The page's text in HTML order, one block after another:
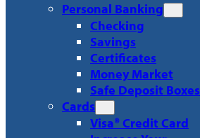
Personal Banking
Checking
Savings
Certificates
Money Market
Safe Deposit Boxes
Cards
Visa® Credit Card